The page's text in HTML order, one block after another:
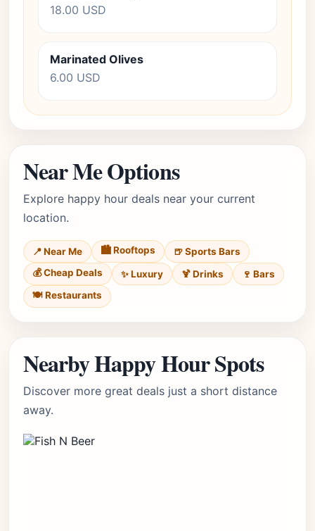
18.00 USD
Marinated Olives
6.00 USD
Near Me Options
Explore happy hour deals near your current
location.
📍 Near Me 🏙️ Rooftops
🍺 Sports Bars
💰 Cheap Deals
✨ Luxury 🍹 Drinks
🍷 Bars
🍽️ Restaurants
Nearby Happy Hour Spots
Discover more great deals just a short distance
away.